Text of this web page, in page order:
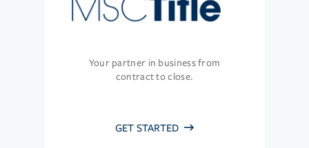
Your partner in business from
contract to close.
GET STARTED